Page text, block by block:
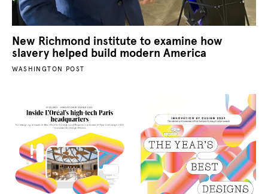
New Richmond institute to examine how
slavery helped build modern America
WASHINGTON POST